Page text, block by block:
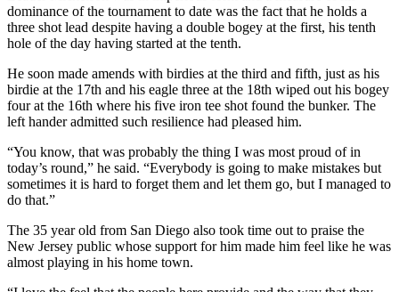
dominance of the tournament to date was the fact that he holds a
three shot lead despite having a double bogey at the first, his tenth
hole of the day having started at the tenth.
He soon made amends with birdies at the third and fifth, just as his
birdie at the 17th and his eagle three at the 18th wiped out his bogey
four at the 16th where his five iron tee shot found the bunker. The
left hander admitted such resilience had pleased him.
“You know, that was probably the thing I was most proud of in
today’s round,” he said. “Everybody is going to make mistakes but
sometimes it is hard to forget them and let them go, but I managed to
do that.”
The 35 year old from San Diego also took time out to praise the
New Jersey public whose support for him made him feel like he was
almost playing in his home town.